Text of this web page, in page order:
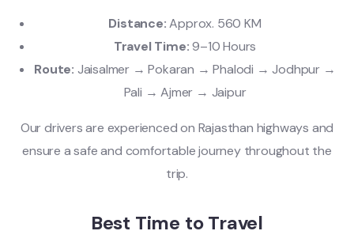
Distance:Approx. 560 KM
Travel Time:9–10 Hours
Route: Jaisalmer → Pokaran → Phalodi → Jodhpur →
Pali → Ajmer → Jaipur
Our drivers are experienced on Rajasthan highways and
ensure a safe and comfortable journey throughout the
trip.
Best Time to Travel